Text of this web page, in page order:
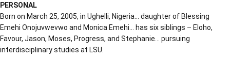
PERSONAL
Born on March 25, 2005, in Ughelli, Nigeria… daughter of Blessing
Emehi Onojuvwevwo and Monica Emehi… has six siblings – Eloho,
Favour, Jason, Moses, Progress, and Stephanie… pursuing
interdisciplinary studies at LSU.